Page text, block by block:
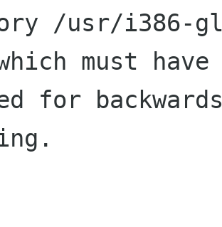
/usr/i386-
must have
for